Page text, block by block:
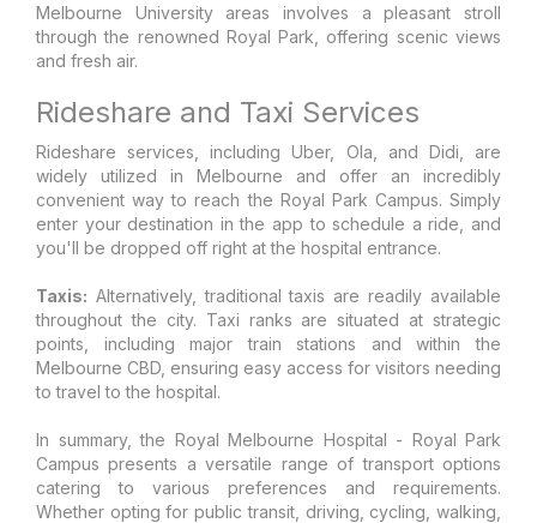
Melbourne University areas involves a pleasant stroll
through the renowned Royal Park, offering scenic views
and fresh air.
Rideshare and Taxi Services
Rideshare services, including Uber, Ola, and Didi, are
widely utilized in Melbourne and offer an incredibly
convenient way to reach the Royal Park Campus. Simply
enter your destination in the app to schedule a ride, and
you'll be dropped off right at the hospital entrance.
Taxis: Alternatively, traditional taxis are readily available
throughout the city. Taxi ranks are situated at strategic
points, including major train stations and within the
Melbourne CBD, ensuring easy access for visitors needing
to travel to the hospital.
In summary, the Royal Melbourne Hospital - Royal Park
Campus presents a versatile range of transport options
catering to various preferences and requirements.
Whether opting for public transit, driving, cycling, walking,